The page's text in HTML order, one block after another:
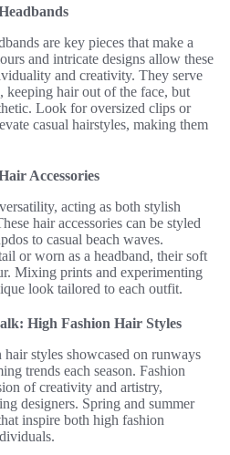
are key pieces that make a
and intricate designs allow these
and creativity. They serve
keeping hair out of the face, but
Look for oversized clips or
casual hairstyles, making them
Accessories
acting as both stylish
hair accessories can be styled
to casual beach waves.
or worn as a headband, their soft
Mixing prints and experimenting
look tailored to each outfit.
High Fashion Hair Styles
styles showcased on runways
trends each season. Fashion
of creativity and artistry,
designers. Spring and summer
inspire both high fashion